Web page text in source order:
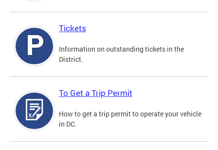
Tickets
Information on outstanding tickets in the
District.
To Get a Trip Permit
How to get a trip permit to operate your vehicle
in DC.